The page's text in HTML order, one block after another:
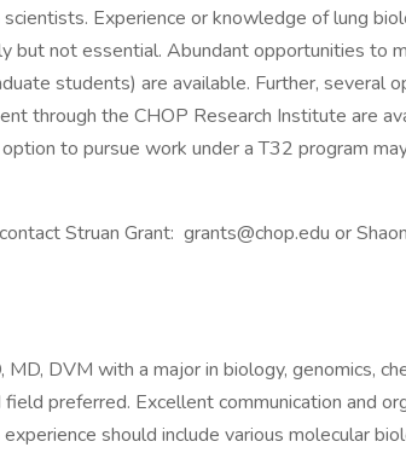
Experience or knowledge of lung
but not essential. Abundant opportunities to
students) are available. Further, several
through the CHOP Research Institute are
to pursue work under a T32 program
Struan Grant: grants@chop.edu or
DVM with a major in biology, genomics,
preferred. Excellent communication and
should include various molecular